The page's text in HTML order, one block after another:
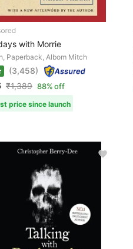
with Morrie
Paperback, Albom Mitch
(3,458)
₹1,389 88% off
price since launch